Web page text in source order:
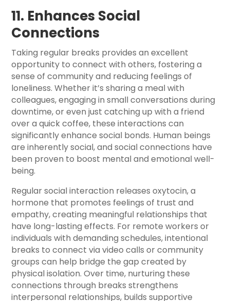
11. Enhances Social
Connections
Taking regular breaks provides an excellent
opportunity to connect with others, fostering a
sense of community and reducing feelings of
loneliness. Whether it’s sharing a meal with
colleagues, engaging in small conversations during
downtime, or even just catching up with a friend
over a quick coffee, these interactions can
significantly enhance social bonds. Human beings
are inherently social, and social connections have
been proven to boost mental and emotional well-
being.
Regular social interaction releases oxytocin, a
hormone that promotes feelings of trust and
empathy, creating meaningful relationships that
have long-lasting effects. For remote workers or
individuals with demanding schedules, intentional
breaks to connect via video calls or community
groups can help bridge the gap created by
physical isolation. Over time, nurturing these
connections through breaks strengthens
interpersonal relationships, builds supportive